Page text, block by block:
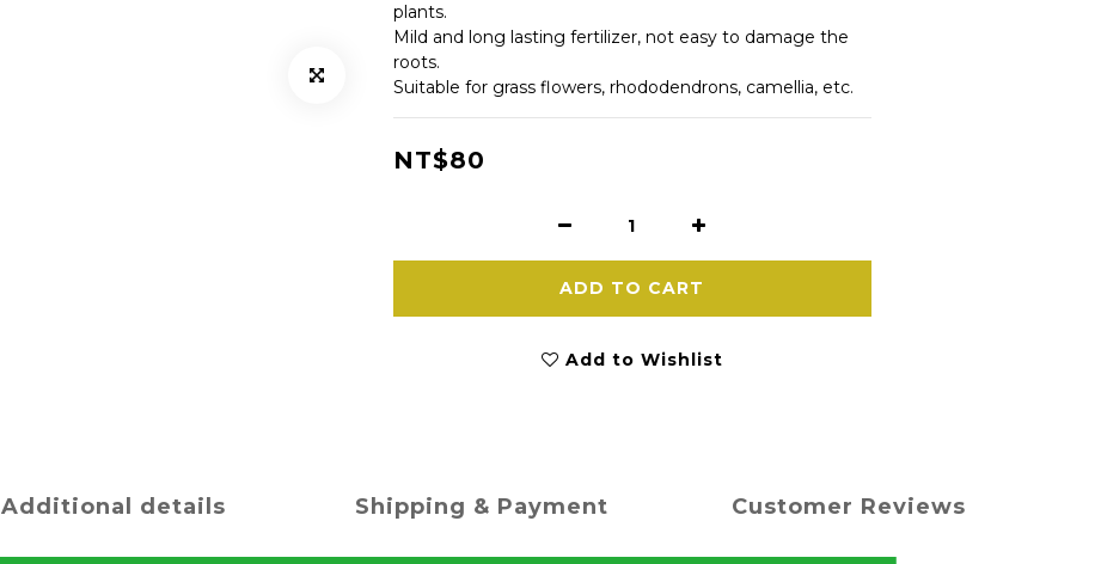
plants.
Mild and long lasting fertilizer, not easy to damage the
roots.
Suitable for grass flowers, rhododendrons, camellia, etc.
NT$80
ADD TO CART
Add to Wishlist
Additional details Shipping & Payment Customer Reviews